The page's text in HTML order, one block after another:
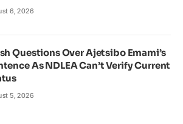
6, 2026
Questions Over Ajetsibo Emami’s
As NDLEA Can’t Verify Current
5, 2026